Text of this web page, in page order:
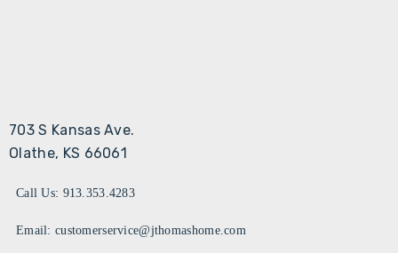
703 S Kansas Ave.
Olathe, KS 66061
Call Us: 913.353.4283
Email: customerservice@jthomashome.com